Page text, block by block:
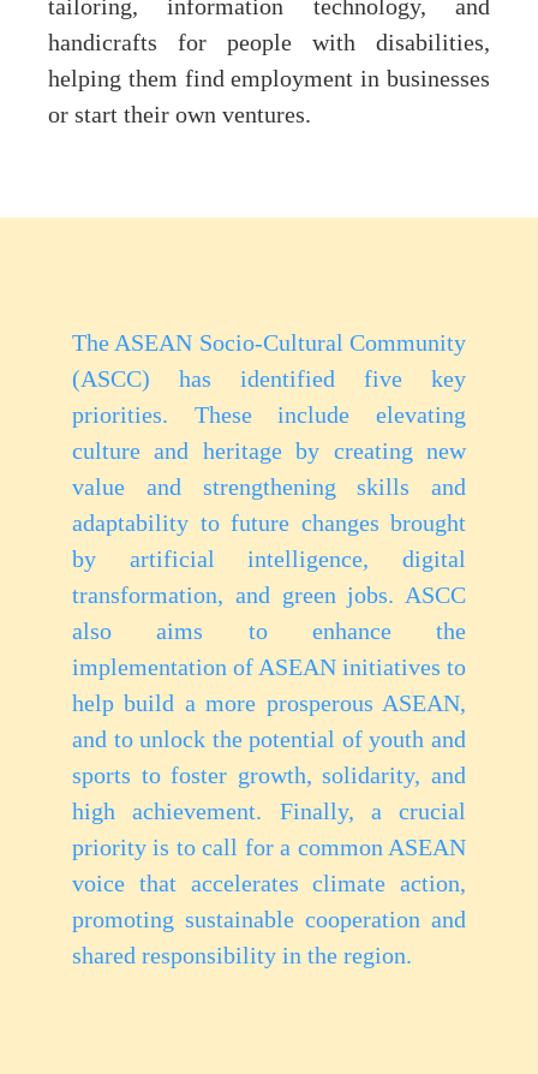
tailoring, information technology, and
handicrafts for people with disabilities,
helping them find employment in businesses
or start their own ventures.
The ASEAN Socio-Cultural Community
(ASCC) has identified five key
priorities. These include elevating
culture and heritage by creating new
value and strengthening skills and
adaptability to future changes brought
by artificial intelligence, digital
transformation, and green jobs. ASCC
also aims to enhance the
implementation of ASEAN initiatives to
help build a more prosperous ASEAN,
and to unlock the potential of youth and
sports to foster growth, solidarity, and
high achievement. Finally, a crucial
priority is to call for a common ASEAN
voice that accelerates climate action,
promoting sustainable cooperation and
shared responsibility in the region.